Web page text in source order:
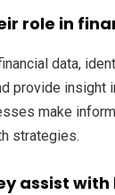
role in
data,
provide insight
make
strategies.
assist